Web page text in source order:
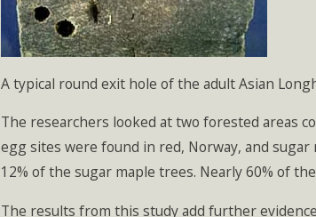
A typical round exit hole of the adult Asian
The researchers looked at two forested areas
egg sites were found in red, Norway, and
12% of the sugar maple trees. Nearly 60% of
The results from this study add further